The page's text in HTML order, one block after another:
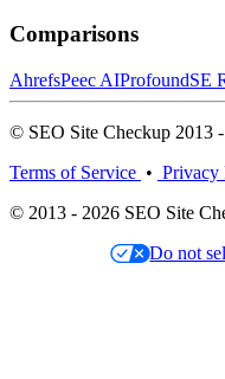
Comparisons
AhrefsPeec AIProfoundSE
© SEO Site Checkup 2013
Terms of Service • Privacy
© 2013 - 2026 SEO Site
Do not